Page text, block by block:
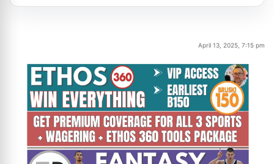
April 13, 2025, 7:15 pm